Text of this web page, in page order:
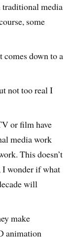
traditional media
some
down to a
not too real I
or film have
media work
This doesn’t
I wonder if what
will
make
animation